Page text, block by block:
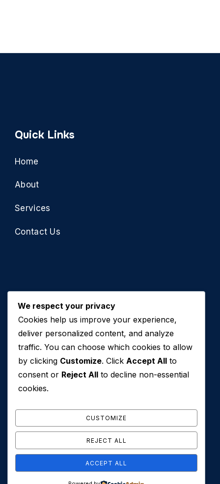
Quick Links
Home
About
Services
Contact Us
Contact Us
+971 50 762 7212
+971 4 553 0114
607, Al Zarooni Business Center, Al Barsha 1,
info@conveyancehouseuae.com
© 2026 Conveyance House. All Rights Reserved. Privacy
We respect your privacy
Cookies help us improve your experience,
deliver personalized content, and analyze
traffic. You can choose which cookies to allow
by clicking Customize. Click Accept All to
consent or Reject All to decline non-essential
cookies.
CUSTOMIZE
REJECT ALL
ACCEPT ALL